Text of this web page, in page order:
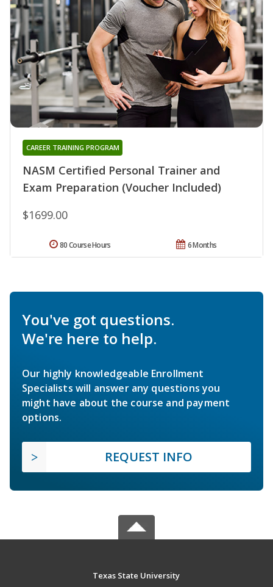
NASM Certified Personal Trainer and
Exam Preparation (Voucher Included)
CAREER TRAINING PROGRAM
$1699.00
6 Months
80 Course Hours
You've got questions.
We're here to help.
Our highly knowledgeable Enrollment
Specialists will answer any questions you
might have about the course and payment
options.
REQUEST INFO
Texas State University